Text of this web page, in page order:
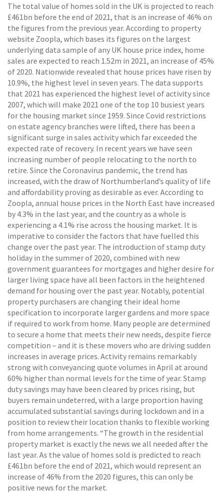
The total value of homes sold in the UK is projected to reach
£461bn before the end of 2021, that is an increase of 46% on
the figures from the previous year. According to property
website Zoopla, which bases its figures on the largest
underlying data sample of any UK house price index, home
sales are expected to reach 1.52m in 2021, an increase of 45%
of 2020. Nationwide revealed that house prices have risen by
10.9%, the highest level in seven years. The data supports
that 2021 has experienced the highest level of activity since
2007, which will make 2021 one of the top 10 busiest years
for the housing market since 1959. Since Covid restrictions
on estate agency branches were lifted, there has been a
significant surge in sales activity which far exceeded the
expected rate of recovery. In recent years we have seen
increasing number of people relocating to the north to
retire. Since the Coronavirus pandemic, the trend has
increased, with the draw of Northumberland’s quality of life
and affordability proving as desirable as ever. According to
Zoopla, annual house prices in the North East have increased
by 4.3% in the last year, and the country as a whole is
experiencing a 4.1% rise across the housing market. It is
imperative to consider the factors that have fuelled this
change over the past year. The introduction of stamp duty
holiday in the summer of 2020, combined with new
government guarantees for mortgages and higher desire for
larger living space have all been factors in the heightened
demand for housing over the past year. Notably, potential
property purchasers are changing their ideal home
specification to incorporate larger gardens and more space
if required to work from home. Many people are determined
to secure a home that meets their new needs, despite fierce
competition – and it is these movers who are driving sudden
increases in average prices. Activity remains remarkably
strong with conveyancing quote volumes in April at around
60% higher than normal levels for the time of year. Stamp
duty savings may have been cleared by prices rising, but
buyers remain undeterred, with a large proportion having
accumulated substantial savings during lockdown and in a
position to review their location thanks to flexible working
from home arrangements. “The growth in the residential
property market is exactly the news we all needed after the
last year. As the value of homes sold is predicted to reach
£461bn before the end of 2021, which would represent an
increase of 46% from the 2020 figures, this can only be
positive news for the market.